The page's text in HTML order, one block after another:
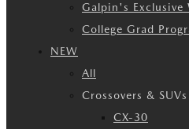
Galpin's Exclusive
College Grad
NEW
All
Crossovers & SUVs
CX-30